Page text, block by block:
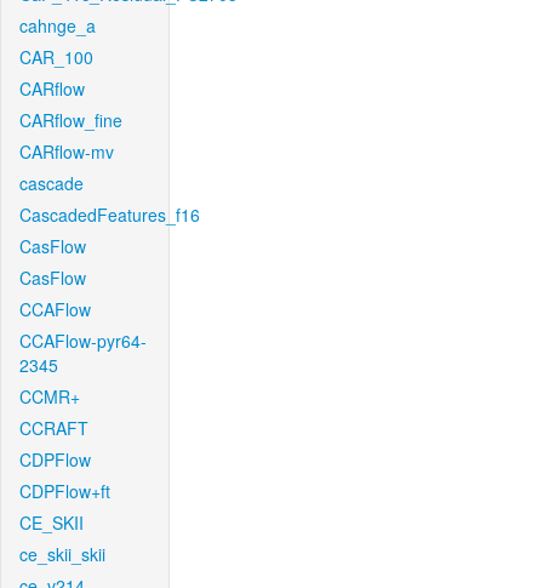
cahnge_a
CAR_100
CARflow
CARflow_fine
CARflow-mv
cascade
CascadedFeatures_f16
CasFlow
CasFlow
CCAFlow
CCAFlow-pyr64-
2345
CCMR+
CCRAFT
CDPFlow
CDPFlow+ft
CE_SKII
ce_skii_skii